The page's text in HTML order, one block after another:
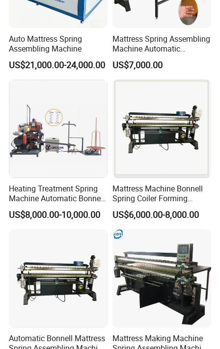
Auto Mattress Spring
Assembling Machine
US$21,000.00-24,000.00
Mattress Spring Assembling
Machine Automatic
Mattress Spring Assembly
Machine
US$7,000.00
Heating Treatment Spring
Machine Automatic Bonnell
Coil Spring Machine
US$8,000.00-10,000.00
Mattress Machine Bonnell
Spring Coiler Forming
Mattress Spring Machine
US$6,000.00-8,000.00
Automatic Bonnell Mattress
Mattress Making Machine